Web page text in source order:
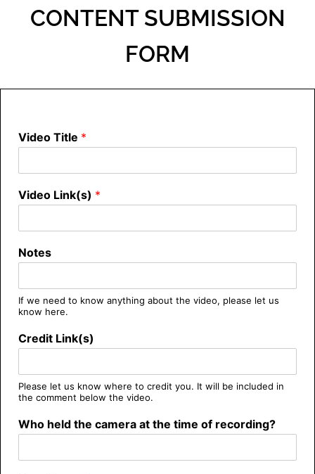
CONTENT SUBMISSION
FORM
Video Title *
Video Link(s) *
Notes
If we need to know anything about the video, please let us
know here.
Credit Link(s)
Please let us know where to credit you. It will be included in
the comment below the video.
Who held the camera at the time of recording?